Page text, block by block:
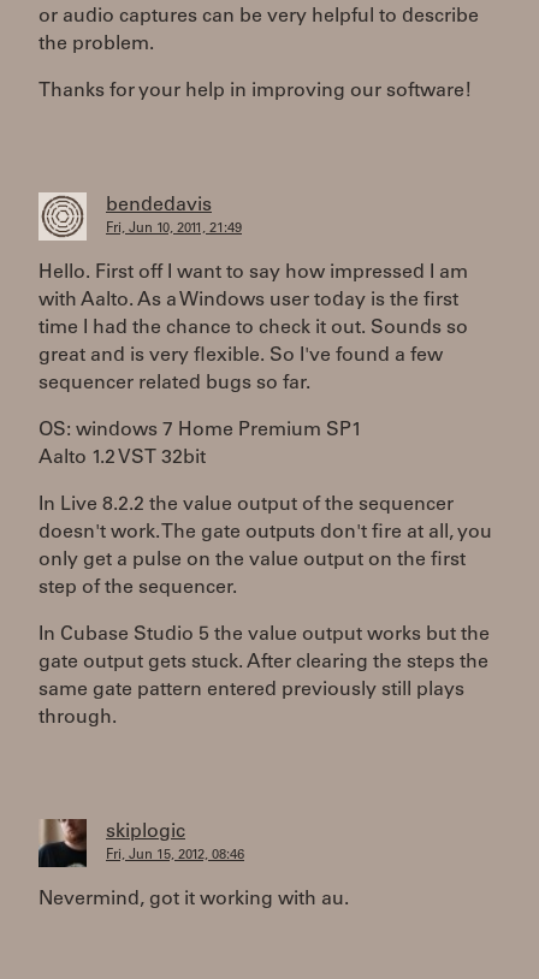
or audio captures can be very helpful to describe
the problem.
Thanks for your help in improving our software!
bendedavis
Fri, Jun 10, 2011, 21:49
Hello. First off I want to say how impressed I am
with Aalto. As a Windows user today is the first
time I had the chance to check it out. Sounds so
great and is very flexible. So I've found a few
sequencer related bugs so far.
OS: windows 7 Home Premium SP1
Aalto 1.2 VST 32bit
In Live 8.2.2 the value output of the sequencer
doesn't work. The gate outputs don't fire at all, you
only get a pulse on the value output on the first
step of the sequencer.
In Cubase Studio 5 the value output works but the
gate output gets stuck. After clearing the steps the
same gate pattern entered previously still plays
through.
skiplogic
Fri, Jun 15, 2012, 08:46
Nevermind, got it working with au.